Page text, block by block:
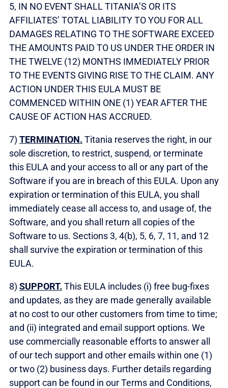
5, IN NO EVENT SHALL TITANIA’S OR ITS
AFFILIATES’ TOTAL LIABILITY TO YOU FOR ALL
DAMAGES RELATING TO THE SOFTWARE EXCEED
THE AMOUNTS PAID TO US UNDER THE ORDER IN
THE TWELVE (12) MONTHS IMMEDIATELY PRIOR
TO THE EVENTS GIVING RISE TO THE CLAIM. ANY
ACTION UNDER THIS EULA MUST BE
COMMENCED WITHIN ONE (1) YEAR AFTER THE
CAUSE OF ACTION HAS ACCRUED.
7) TERMINATION. Titania reserves the right, in our
sole discretion, to restrict, suspend, or terminate
this EULA and your access to all or any part of the
Software if you are in breach of this EULA. Upon any
expiration or termination of this EULA, you shall
immediately cease all access to, and usage of, the
Software, and you shall return all copies of the
Software to us. Sections 3, 4(b), 5, 6, 7, 11, and 12
shall survive the expiration or termination of this
EULA.
8) SUPPORT. This EULA includes (i) free bug-fixes
and updates, as they are made generally available
at no cost to our other customers from time to time;
and (ii) integrated and email support options. We
use commercially reasonable efforts to answer all
of our tech support and other emails within one (1)
or two (2) business days. Further details regarding
support can be found in our Terms and Conditions,